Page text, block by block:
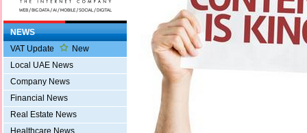
NEWS
VAT Update
New
Local UAE News
Company News
Financial News
Real Estate News